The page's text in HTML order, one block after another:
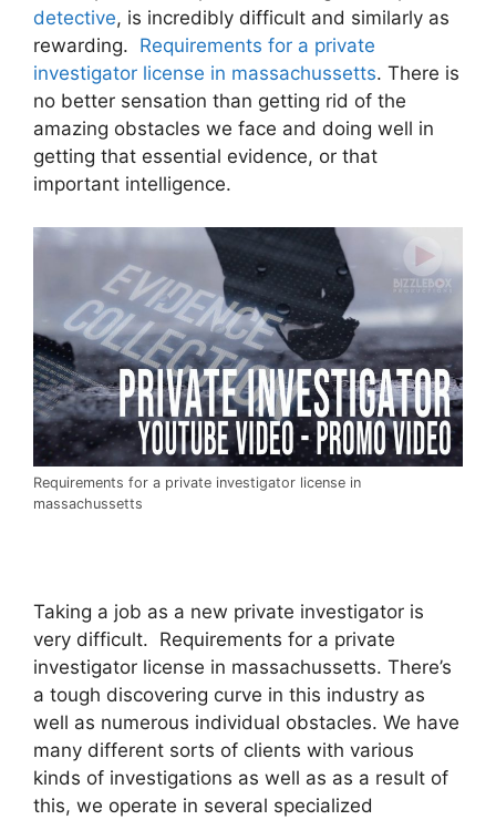
detective, is incredibly difficult and similarly as
rewarding. Requirements for a private
investigator license in massachussetts. There is
no better sensation than getting rid of the
amazing obstacles we face and doing well in
getting that essential evidence, or that
important intelligence.
Requirements for a private investigator license in
massachussetts
Taking a job as a new private investigator is
very difficult. Requirements for a private
investigator license in massachussetts. There’s
a tough discovering curve in this industry as
well as numerous individual obstacles. We have
many different sorts of clients with various
kinds of investigations as well as as a result of
this, we operate in several specialized